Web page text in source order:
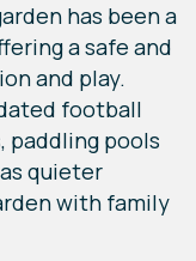
has been a
a safe and
and play.
football
paddling pools
quieter
with family